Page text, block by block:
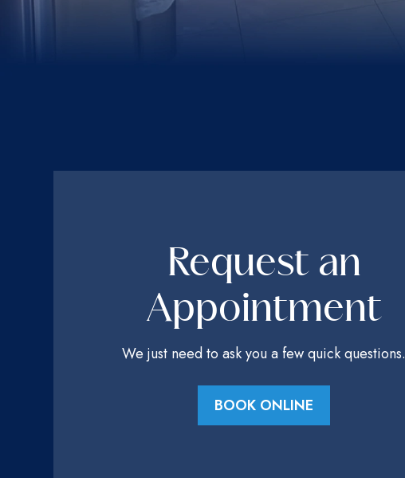
Request an
Appointment
We just need to ask you a few quick questions.
BOOK ONLINE